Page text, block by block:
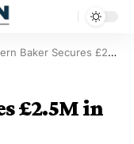
Secures £2.5M in Series A Investment
£2.5M in